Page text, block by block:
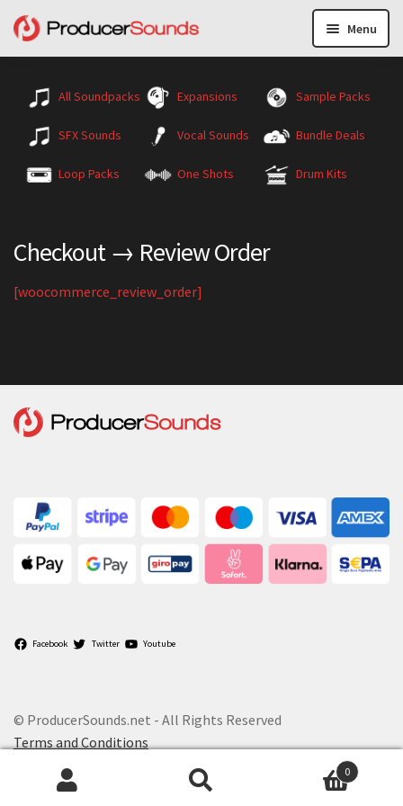
Menu
All Soundpacks Expansions Sample Packs
SFX Sounds Vocal Sounds Bundle Deals
Loop Packs One Shots Drum Kits
Checkout → Review Order
[woocommerce_review_order]
Facebook Twitter Youtube
© ProducerSounds.net - All Rights Reserved
Terms and Conditions
0